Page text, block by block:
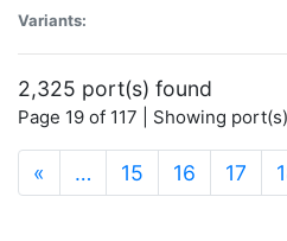
Variants:
2,325 port(s) found
Page 19 of 117 | Showing
« … 15 16 17